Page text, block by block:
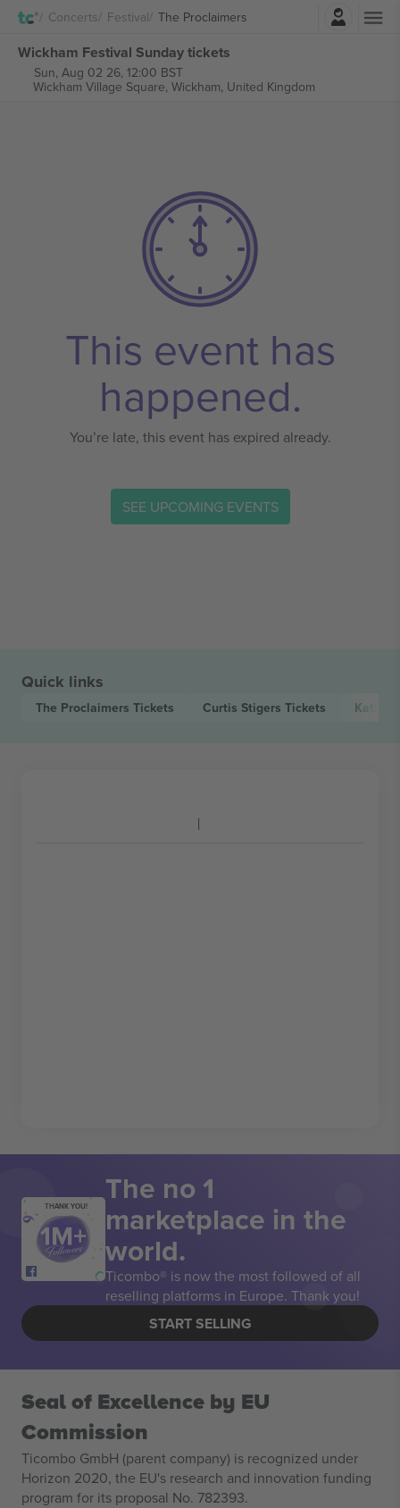
Concerts Festival The ProclaimersLogin
Wickham Festival Sunday tickets
Sun, Aug 02 26, 12:00 BST
Wickham Village Square, Wickham, United Kingdom
This event has
happened.
You’re late, this event has expired already.
SEE UPCOMING EVENTS
Quick links
The Proclaimers Tickets Curtis Stigers Tickets
THANK YOU! The no 1
marketplace in the
world.
Ticombo® is now the most followed of all
reselling platforms in Europe. Thank you!
START SELLING
Seal of Excellence by EU
Commission
Ticombo GmbH (parent company) is recognized under
Horizon 2020, the EU's research and innovation funding
program for its proposal No. 782393.